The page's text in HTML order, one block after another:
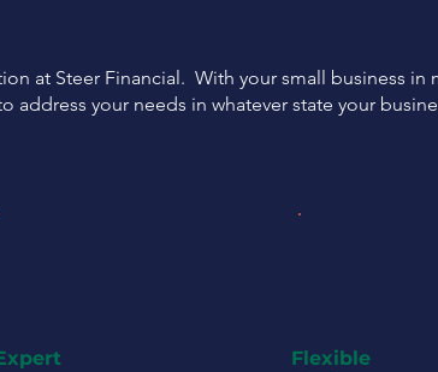
at Steer Financial. With your small business
address your needs in whatever state your
Flexible